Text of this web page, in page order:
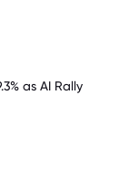
as AI Rally